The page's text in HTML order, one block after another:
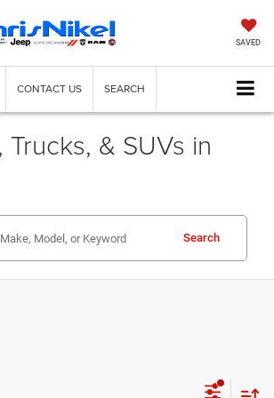
SAVED
CONTACT US SEARCH
& SUVs in
Search